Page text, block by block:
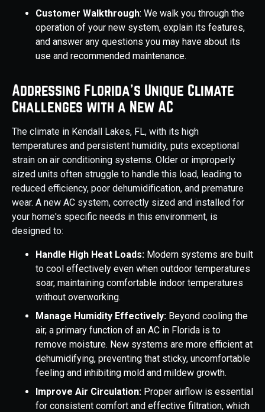
Customer Walkthrough: We walk you through the
operation of your new system, explain its features,
and answer any questions you may have about its
use and recommended maintenance.
Addressing Florida's Unique Climate
Challenges with a New AC
The climate in Kendall Lakes, FL, with its high
temperatures and persistent humidity, puts exceptional
strain on air conditioning systems. Older or improperly
sized units often struggle to handle this load, leading to
reduced efficiency, poor dehumidification, and premature
wear. A new AC system, correctly sized and installed for
your home's specific needs in this environment, is
designed to:
Handle High Heat Loads: Modern systems are built
to cool effectively even when outdoor temperatures
soar, maintaining comfortable indoor temperatures
without overworking.
Manage Humidity Effectively: Beyond cooling the
air, a primary function of an AC in Florida is to
remove moisture. New systems are more efficient at
dehumidifying, preventing that sticky, uncomfortable
feeling and inhibiting mold and mildew growth.
Improve Air Circulation: Proper airflow is essential
for consistent comfort and effective filtration, which